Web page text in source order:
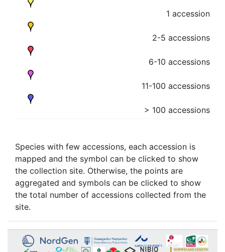
1 accession
2-5 accessions
6-10 accessions
11-100 accessions
> 100 accessions
Species with few accessions, each accession is
mapped and the symbol can be clicked to show
the collection site. Otherwise, the points are
aggregated and symbols can be clicked to show
the total number of accessions collected from the
site.